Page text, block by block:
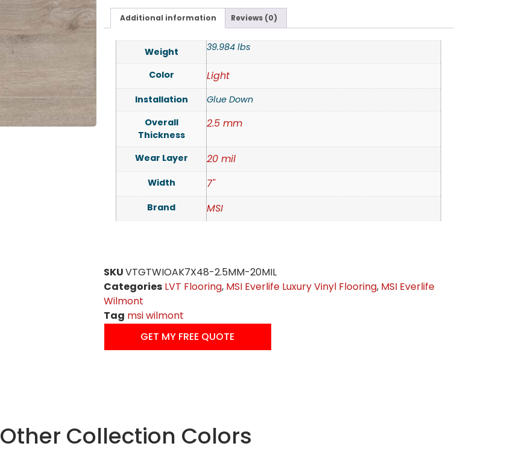
Additional information Reviews (0)
Weight 39.984 lbs
Color Light
Installation
Glue Down
Overall
Thickness
2.5 mm
Wear Layer 20 mil
Width 7"
Brand MSI
SKUVTGTWIOAK7X48-2.5MM-20MIL
Categories LVT Flooring, MSI Everlife Luxury Vinyl Flooring, MSI Everlife
Wilmont
Tag msi wilmont
GET MY FREE QUOTE
Other Collection Colors